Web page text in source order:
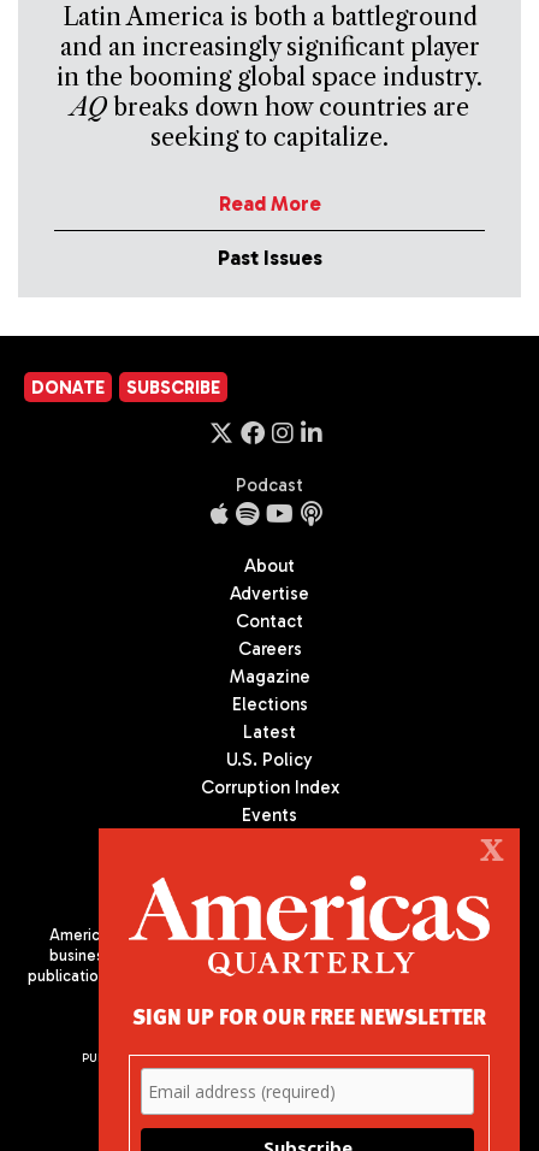
Latin America is both a battleground
and an increasingly significant player
in the booming global space industry.
AQbreaks down how countries are
seeking to capitalize.
Read More
Past Issues
DONATE SUBSCRIBE
Podcast
About
Advertise
Contact
Careers
Magazine
Elections
Latest
U.S. Policy
Corruption Index
Events
Americas Quarterly (AQ) is the premier publication on politics,
business, and culture in Latin America. We are an independent
publication of the Americas Society/Council of the Americas, based
PUBLISHED BY AMERICAS SOCIETY/ COUNCIL OF THE AMERICAS
680 Park Avenue
New York, NY 10065
Phone: (212) 249-8950
X
SIGN UP FOR OUR FREE NEWSLETTER